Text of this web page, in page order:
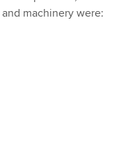
machinery were: